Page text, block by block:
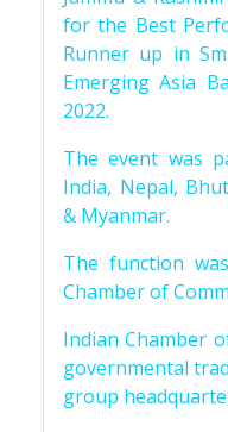
for the Best
Runner up in
Emerging Asia
2022.
The event was
India, Nepal,
& Myanmar.
The function
Chamber of
Indian Chamber
governmental
group